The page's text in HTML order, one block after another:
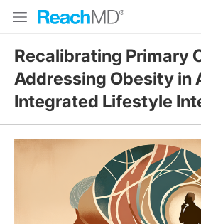
Recalibrating Primary
Addressing Obesity in
Integrated Lifestyle